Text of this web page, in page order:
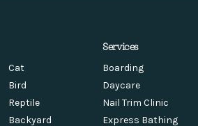
Cat
Bird
Reptile
Backyard
Services
Boarding
Daycare
Nail Trim Clinic
Express Bathing